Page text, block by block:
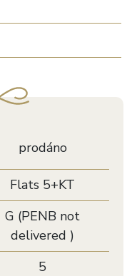
prodáno
Flats 5+KT
G (PENB not
delivered )
5